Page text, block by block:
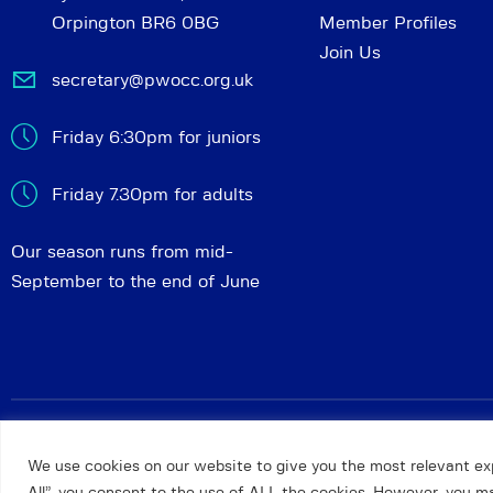
We use cookies on our website to give you the most relevant
Orpington BR6 0BG
secretary@pwocc.org.uk
Friday 6:30pm for juniors
Friday 7.30pm for adults
Our season runs from mid-
September to the end of June
Member Profiles
Join Us
Petts Wood and Orpington Chess Club© 2026. All rights